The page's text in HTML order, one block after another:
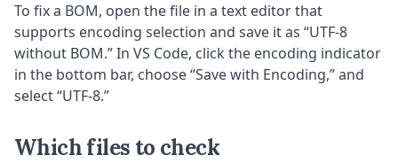
To fix a BOM, open the file in a text editor that
supports encoding selection and save it as “UTF-8
without BOM.” In VS Code, click the encoding indicator
in the bottom bar, choose “Save with Encoding,” and
select “UTF-8.”
Which files to check